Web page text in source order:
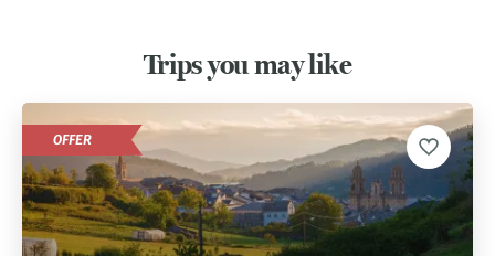
Trips you may like
OFFER